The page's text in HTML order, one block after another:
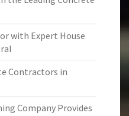
with Expert House
Contractors in
Company Provides